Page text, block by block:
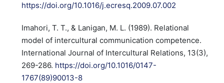
https://doi.org/10.1016/j.ecresq.2009.07.002
Imahori, T. T., & Lanigan, M. L. (1989). Relational
model of intercultural communication competence.
International Journal of Intercultural Relations, 13(3),
269-286. https://doi.org/10.1016/0147-
1767(89)90013-8